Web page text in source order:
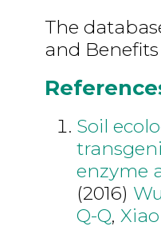
The
and
Soil
enzyme
(2016)
Q-Q,